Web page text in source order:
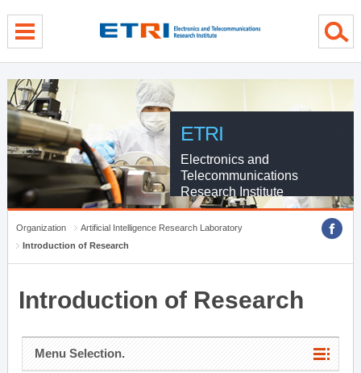
ETRI
Electronics and
Telecommunications
Research Institute
Organization
Artificial Intelligence Research Laboratory
Introduction of Research
Introduction of Research
Menu Selection.